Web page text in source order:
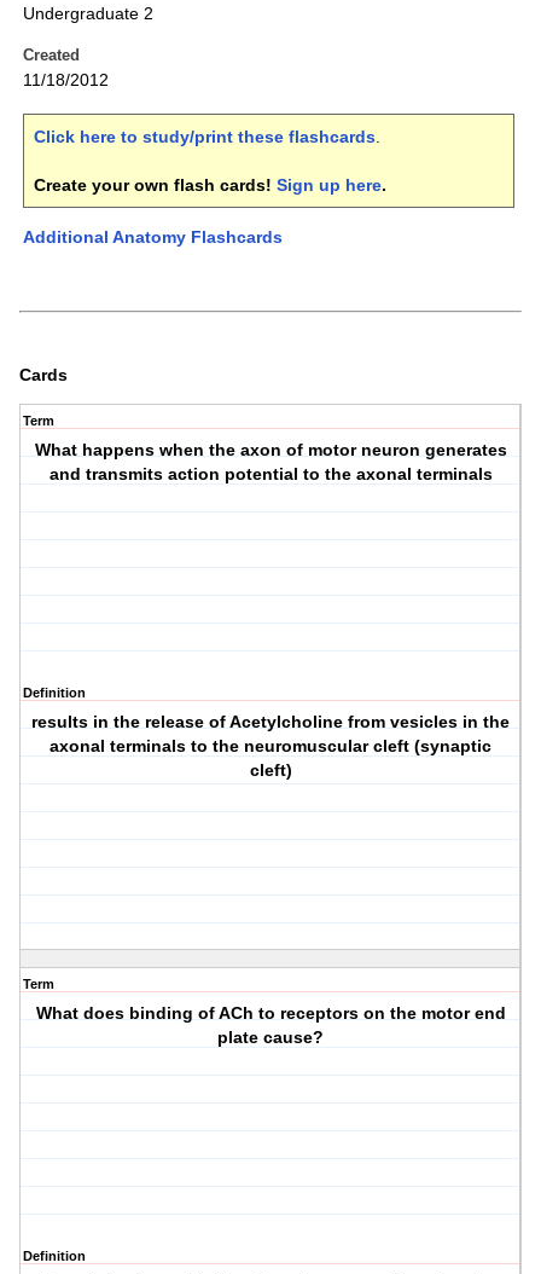
Undergraduate 2
Created
11/18/2012
Click here to study/print these flashcards.
Create your own flash cards! Sign up here.
Additional Anatomy Flashcards
Cards
Term
What happens when the axon of motor neuron generates
and transmits action potential to the axonal terminals
Definition
results in the release of Acetylcholine from vesicles in the
axonal terminals to the neuromuscular cleft (synaptic
cleft)
Term
What does binding of ACh to receptors on the motor end
plate cause?
Definition